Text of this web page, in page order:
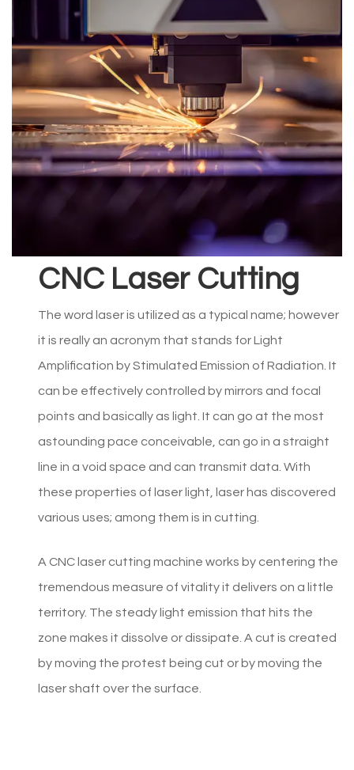
CNC Laser Cutting
The word laser is utilized as a typical name; however
it is really an acronym that stands for Light
Amplification by Stimulated Emission of Radiation. It
can be effectively controlled by mirrors and focal
points and basically as light. It can go at the most
astounding pace conceivable, can go in a straight
line in a void space and can transmit data. With
these properties of laser light, laser has discovered
various uses; among them is in cutting.
A CNC laser cutting machine works by centering the
tremendous measure of vitality it delivers on a little
territory. The steady light emission that hits the
zone makes it dissolve or dissipate. A cut is created
by moving the protest being cut or by moving the
laser shaft over the surface.